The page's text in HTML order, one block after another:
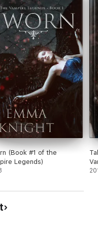
(Book #1 of the
Legends)